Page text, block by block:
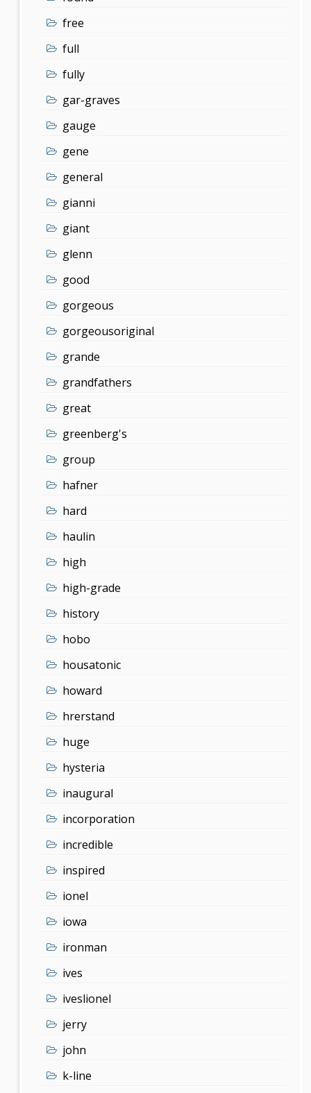
free
full
fully
gar-graves
gauge
gene
general
gianni
giant
glenn
good
gorgeous
gorgeousoriginal
grande
grandfathers
great
greenberg's
group
hafner
hard
haulin
high
high-grade
history
hobo
housatonic
howard
hrerstand
huge
hysteria
inaugural
incorporation
incredible
inspired
ionel
iowa
ironman
ives
iveslionel
jerry
john
k-line